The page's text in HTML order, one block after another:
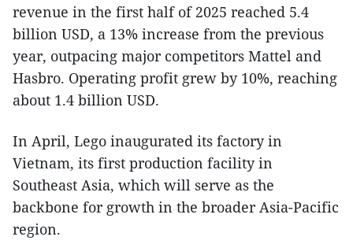
revenue in the first half of 2025 reached 5.4
billion USD, a 13% increase from the previous
year, outpacing major competitors Mattel and
Hasbro. Operating profit grew by 10%, reaching
about 1.4 billion USD.
In April, Lego inaugurated its factory in
Vietnam, its first production facility in
Southeast Asia, which will serve as the
backbone for growth in the broader Asia-Pacific
region.